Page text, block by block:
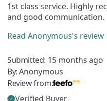
1st class service. Highly
and good communication.
Read Anonymous's review
Submitted: 15 months ago
By:Anonymous
Review from:
Verified Buyer